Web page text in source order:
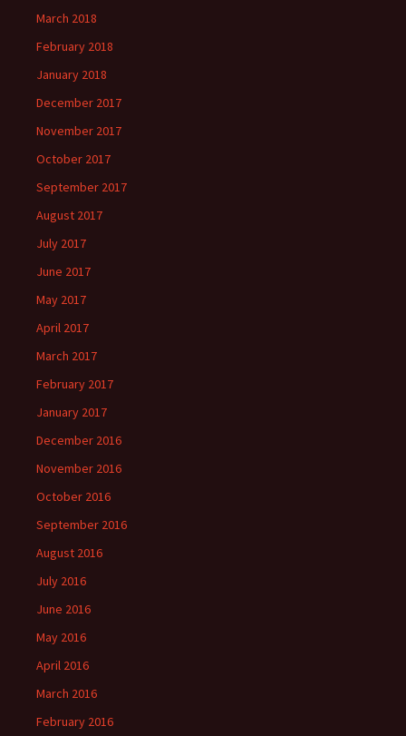
March 2018
February 2018
January 2018
December 2017
November 2017
October 2017
September 2017
August 2017
July 2017
June 2017
May 2017
April 2017
March 2017
February 2017
January 2017
December 2016
November 2016
October 2016
September 2016
August 2016
July 2016
June 2016
May 2016
April 2016
March 2016
February 2016